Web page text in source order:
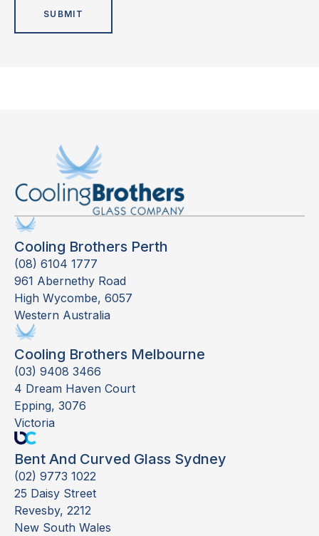
Cooling Brothers Perth
(08) 6104 1777
961 Abernethy Road
High Wycombe, 6057
Western Australia
Cooling Brothers Melbourne
(03) 9408 3466
4 Dream Haven Court
Epping, 3076
Victoria
Bent And Curved Glass Sydney
(02) 9773 1022
25 Daisy Street
Revesby, 2212
New South Wales